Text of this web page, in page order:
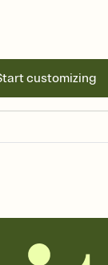
customizing
color and liner that
and adjust